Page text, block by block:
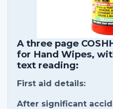
A three page
for Hand Wipes,
text reading:
First aid details:
After significant